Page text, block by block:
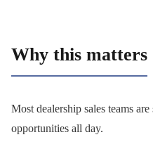
Why this matters
Most dealership sales teams
opportunities all day.